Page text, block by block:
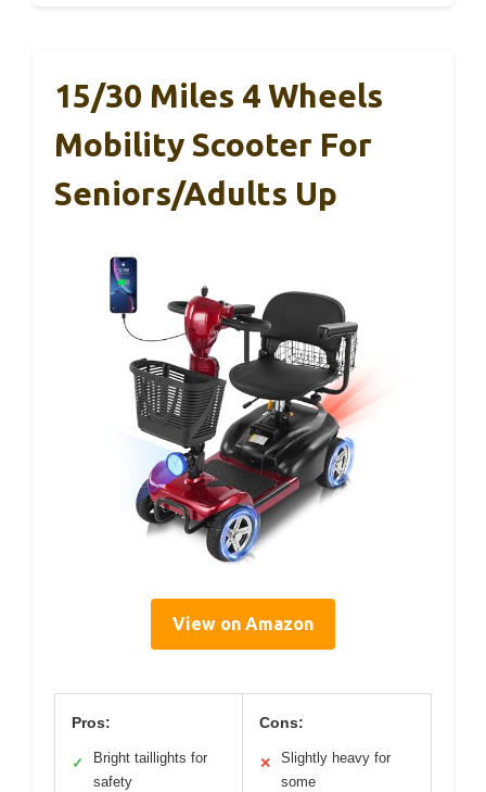
15/30 Miles 4 Wheels
Mobility Scooter For
Seniors/Adults Up
View on Amazon
Pros:
✓
Bright taillights for
safety
Cons:
✕
Slightly heavy for
some